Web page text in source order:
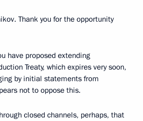
Thank you for the opportunity
have proposed extending
Treaty, which expires very soon,
by initial statements from
not to oppose this.
closed channels, perhaps, that